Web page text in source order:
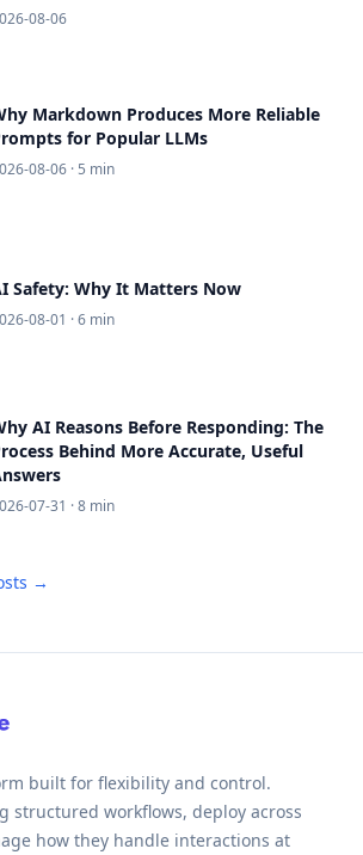
08-06
Markdown Produces More Reliable
for Popular LLMs
08-06 · 5 min
Safety: Why It Matters Now
08-01 · 6 min
AI Reasons Before Responding: The
Behind More Accurate, Useful
07-31 · 8 min
→
built for flexibility and control.
structured workflows, deploy across
how they handle interactions at